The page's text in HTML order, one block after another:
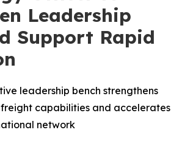
Leadership
Support Rapid
leadership bench strengthens
freight capabilities and accelerates
network